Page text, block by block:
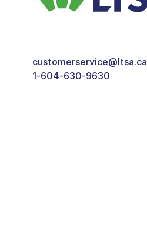
customerservice@ltsa.ca
1-604-630-9630